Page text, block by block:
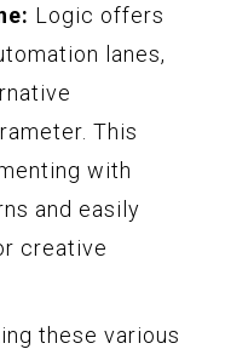
Logic offers
lanes,
This
with
and easily
creative
these various